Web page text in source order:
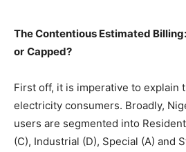
The Contentious Estimated Billing:
or Capped?
First off, it is imperative to explain
electricity consumers. Broadly,
users are segmented into
(C), Industrial (D), Special (A) and